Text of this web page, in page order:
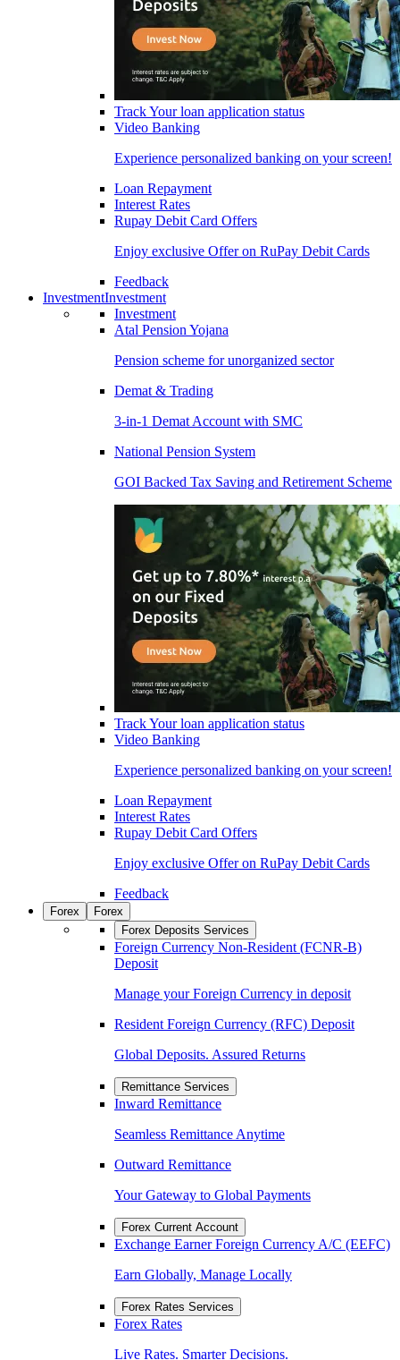
Track Your loan application status
Video Banking
Experience personalized banking on your screen!
Loan Repayment
Interest Rates
Rupay Debit Card Offers
Enjoy exclusive Offer on RuPay Debit Cards
Feedback
InvestmentInvestment
Investment
Atal Pension Yojana
Pension scheme for unorganized sector
Demat & Trading
3-in-1 Demat Account with SMC
National Pension System
GOI Backed Tax Saving and Retirement Scheme
Track Your loan application status
Video Banking
Experience personalized banking on your screen!
Loan Repayment
Interest Rates
Rupay Debit Card Offers
Enjoy exclusive Offer on RuPay Debit Cards
Feedback
Forex
Forex
Forex Deposits Services
Foreign Currency Non-Resident (FCNR-B)
Deposit
Manage your Foreign Currency in deposit
Resident Foreign Currency (RFC) Deposit
Global Deposits. Assured Returns
Remittance Services
Inward Remittance
Seamless Remittance Anytime
Outward Remittance
Your Gateway to Global Payments
Forex Current Account
Exchange Earner Foreign Currency A/C (EEFC)
Earn Globally, Manage Locally
Forex Rates Services
Forex Rates
Live Rates. Smarter Decisions.